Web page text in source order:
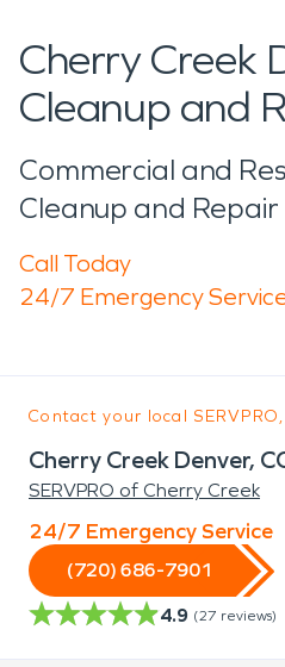
Cherry Creek
Cleanup and
Commercial and
Cleanup and Repair
Call Today
24/7 Emergency
Contact your local
Cherry Creek Denver,
SERVPRO of Cherry Creek
24/7 Emergency Service
(720) 686-7901
4.9 (27 reviews)